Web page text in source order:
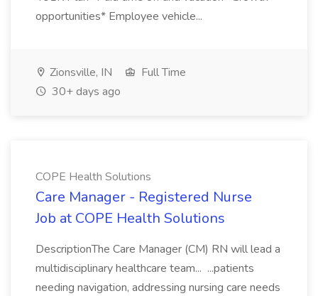
opportunities* Employee vehicle...
Zionsville, IN
Full Time
30+ days ago
COPE Health Solutions
Care Manager - Registered Nurse
Job at COPE Health Solutions
DescriptionThe Care Manager (CM) RN will lead a
multidisciplinary healthcare team... ...patients
needing navigation, addressing nursing care needs